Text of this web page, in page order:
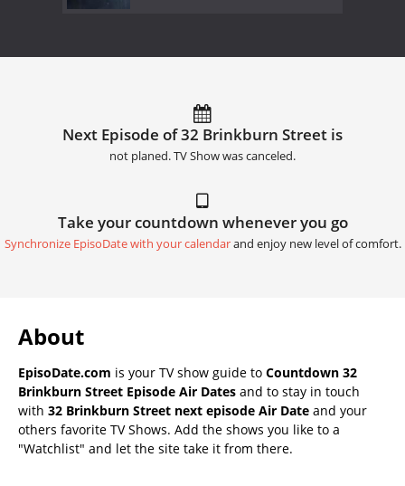
Next Episode of 32 Brinkburn Street is
not planed. TV Show was canceled.
Take your countdown whenever you go
Synchronize EpisoDate with your calendarand enjoy new level of comfort.
About
EpisoDate.com is your TV show guide to Countdown 32
Brinkburn Street Episode Air Dates and to stay in touch
with 32 Brinkburn Street next episode Air Date and your
others favorite TV Shows. Add the shows you like to a
"Watchlist" and let the site take it from there.